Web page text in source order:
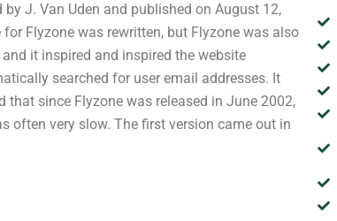
J. Van Uden and published on August 12,
Flyzone was rewritten, but Flyzone was also
it inspired and inspired the website
searched for user email addresses. It
that since Flyzone was released in June 2002,
often very slow. The first version came out in